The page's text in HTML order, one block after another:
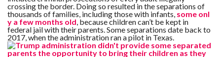
U
N
D
A
TI
O
N
crossing the border. Doing so resulted in the separations of
thousands of families, including those with infants, some onl
y a few months old, because children can’t be kept in
federal jail with their parents. Some separations date back to
2017, when the administration ran a pilot in Texas.